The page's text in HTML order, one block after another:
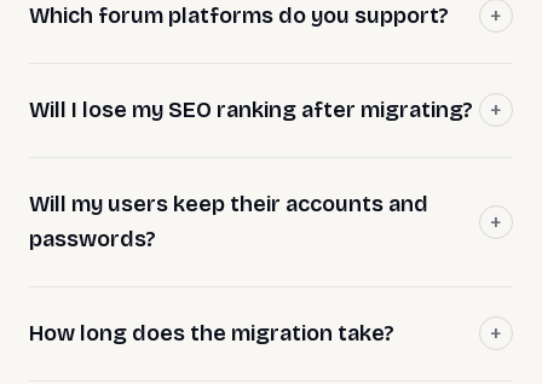
Which forum platforms do you support?
Will I lose my SEO ranking after migrating?
Will my users keep their accounts and
passwords?
How long does the migration take?